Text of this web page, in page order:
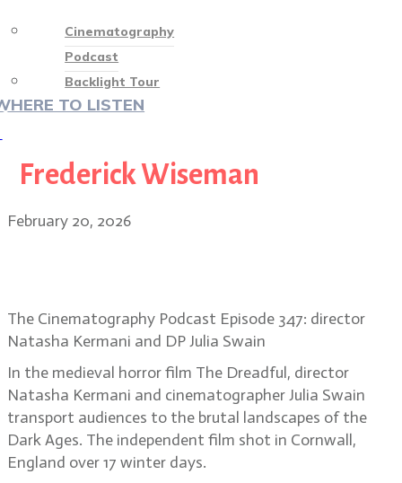
Cinematography
Podcast
Backlight Tour
TO LISTEN
Frederick Wiseman
February 20, 2026
The Cinematography Podcast Episode 347: director
Natasha Kermani and DP Julia Swain
In the medieval horror film The Dreadful, director
Natasha Kermani and cinematographer Julia Swain
transport audiences to the brutal landscapes of the
Dark Ages. The independent film shot in Cornwall,
England over 17 winter days.